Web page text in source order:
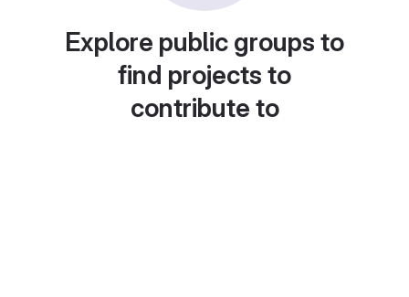
Explore public groups to
find projects to
contribute to